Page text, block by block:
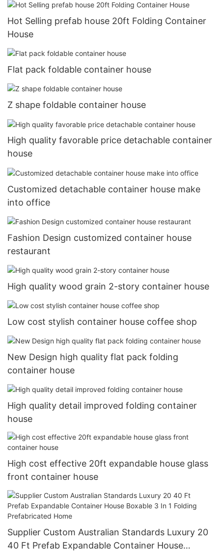
Hot Selling prefab house 20ft Folding Container
House
Flat pack foldable container house
Z shape foldable container house
High quality favorable price detachable container
house
Customized detachable container house make
into office
Fashion Design customized container house
restaurant
High quality wood grain 2-story container house
Low cost stylish container house coffee shop
New Design high quality flat pack folding
container house
High quality detail improved folding container
house
High cost effective 20ft expandable house glass
front container house
Supplier Custom Australian Standards Luxury 20
40 Ft Prefab Expandable Container House